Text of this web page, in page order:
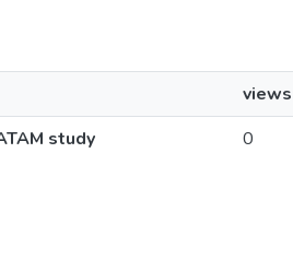
views
study
0